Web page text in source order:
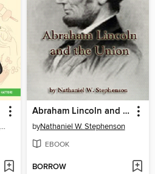
The Manga University Culinary Institute
Abraham Lincoln and the Union
byNathaniel W. Stephenson
EBOOK
BORROW